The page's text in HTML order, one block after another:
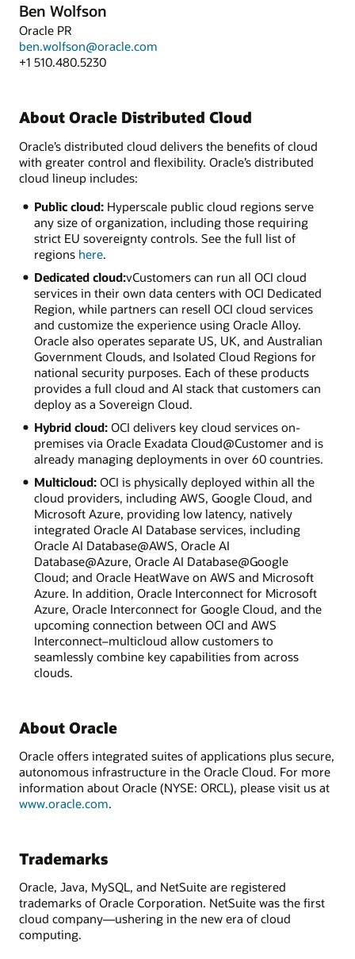
Ben Wolfson
Oracle PR
ben.wolfson@oracle.com
+1 510.480.5230
About Oracle Distributed Cloud
Oracle’s distributed cloud delivers the benefits of cloud
with greater control and flexibility. Oracle’s distributed
cloud lineup includes:
Public cloud:Hyperscale public cloud regions serve
any size of organization, including those requiring
strict EU sovereignty controls. See the full list of
regions here.
Dedicated cloud:vCustomers can run all OCI cloud
services in their own data centers with OCI Dedicated
Region, while partners can resell OCI cloud services
and customize the experience using Oracle Alloy.
Oracle also operates separate US, UK, and Australian
Government Clouds, and Isolated Cloud Regions for
national security purposes. Each of these products
provides a full cloud and AI stack that customers can
deploy as a Sovereign Cloud.
Hybrid cloud:OCI delivers key cloud services on-
premises via Oracle Exadata Cloud@Customer and is
already managing deployments in over 60 countries.
Multicloud:OCI is physically deployed within all the
cloud providers, including AWS, Google Cloud, and
Microsoft Azure, providing low latency, natively
integrated Oracle AI Database services, including
Oracle AI Database@AWS, Oracle AI
Database@Azure, Oracle AI Database@Google
Cloud; and Oracle HeatWave on AWS and Microsoft
Azure. In addition, Oracle Interconnect for Microsoft
Azure, Oracle Interconnect for Google Cloud, and the
upcoming connection between OCI and AWS
Interconnect–multicloud allow customers to
seamlessly combine key capabilities from across
clouds.
About Oracle
Oracle offers integrated suites of applications plus secure,
autonomous infrastructure in the Oracle Cloud. For more
information about Oracle (NYSE: ORCL), please visit us at
www.oracle.com.
Trademarks
Oracle, Java, MySQL, and NetSuite are registered
trademarks of Oracle Corporation. NetSuite was the first
cloud company—ushering in the new era of cloud
computing.